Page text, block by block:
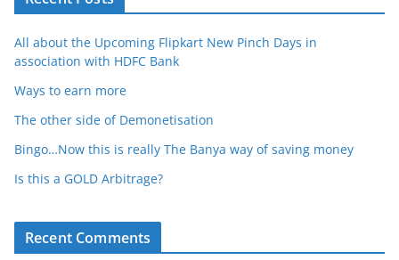
All about the Upcoming Flipkart New Pinch Days in
association with HDFC Bank
Ways to earn more
The other side of Demonetisation
Bingo…Now this is really The Banya way of saving money
Is this a GOLD Arbitrage?
Recent Comments